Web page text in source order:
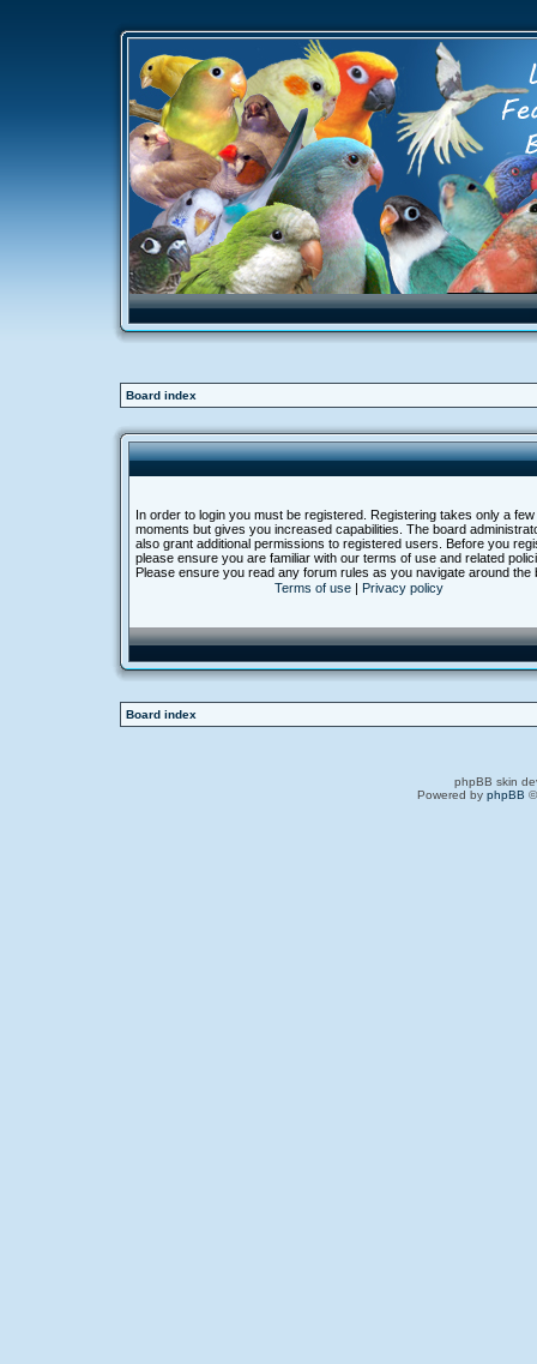
Board index
In order to login you must be registered. Registering takes only a few
moments but gives you increased capabilities. The board
also grant additional permissions to registered users. Before you
please ensure you are familiar with our terms of use and related
Please ensure you read any forum rules as you navigate around the
Terms of use| Privacy policy
Board index
phpBB skin
Powered by phpBB